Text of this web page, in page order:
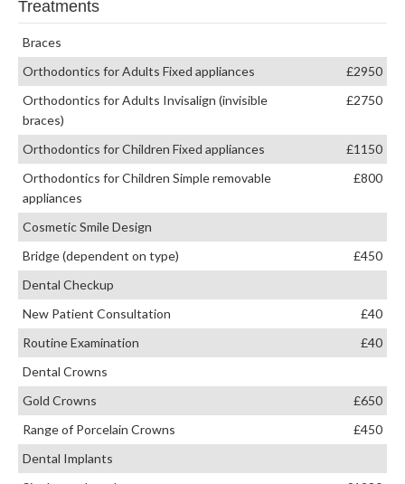
Treatments
Braces
Orthodontics for Adults Fixed appliances
£2950
Orthodontics for Adults Invisalign (invisible
braces)
£2750
Orthodontics for Children Fixed appliances
£1150
Orthodontics for Children Simple removable
appliances
£800
Cosmetic Smile Design
Bridge (dependent on type)
£450
Dental Checkup
New Patient Consultation
£40
Routine Examination
£40
Dental Crowns
Gold Crowns
£650
Range of Porcelain Crowns
£450
Dental Implants